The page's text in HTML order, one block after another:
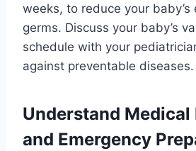
weeks, to reduce your baby’s
germs. Discuss your baby’s
schedule with your
against preventable diseases.
Understand Medical
and Emergency